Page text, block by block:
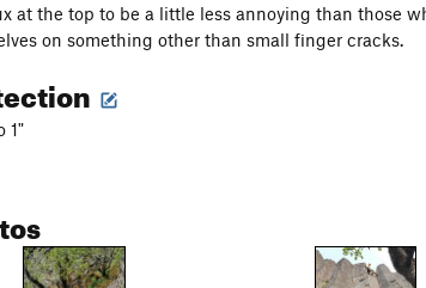
at the top to be a little less annoying than those
on something other than small finger cracks.
1"